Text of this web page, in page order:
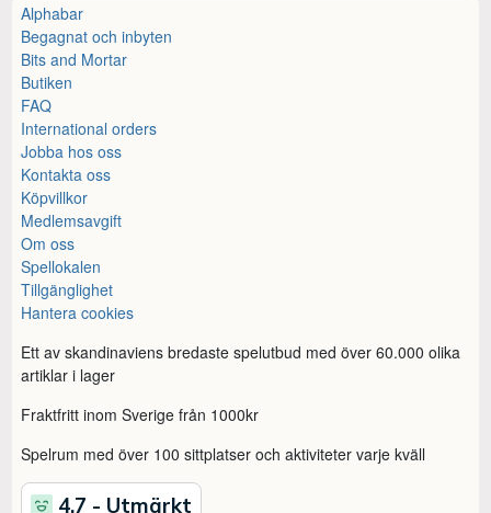
Alphabar
Begagnat och inbyten
Bits and Mortar
Butiken
FAQ
International orders
Jobba hos oss
Kontakta oss
Köpvillkor
Medlemsavgift
Om oss
Spellokalen
Tillgänglighet
Hantera cookies
Ett av skandinaviens bredaste spelutbud med över 60.000 olika
artiklar i lager
Fraktfritt inom Sverige från 1000kr
Spelrum med över 100 sittplatser och aktiviteter varje kväll